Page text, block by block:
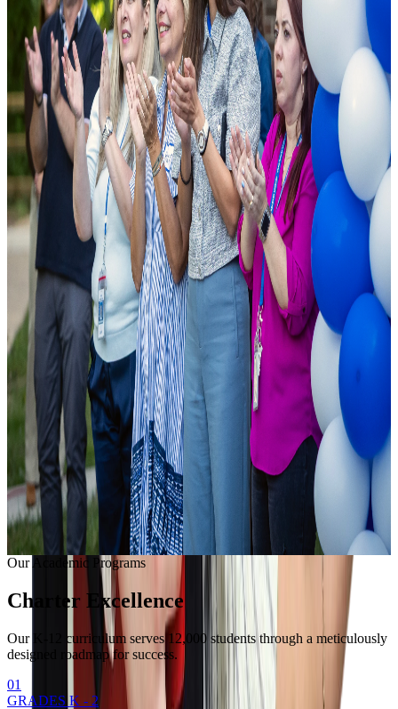
As a leading public charter school, we are founded on the principle
that excellence should be accessible to all. We combine cutting-edge
pedagogical research with modern school facilities to ensure student
success.
National Rankings
Top-tier academic performance.
Diverse Curriculum
Pathways tailored to student needs.
State-of-the-Art Labs
Learning with modern equipment.
College Readiness
Unlocking university pathways.
Enrollment Info Our Methodology
Our Academic Programs
Charter Excellence
Our K-12 curriculum serves 12,000 students through a meticulously
designed roadmap for success.
01
GRADES K - 2